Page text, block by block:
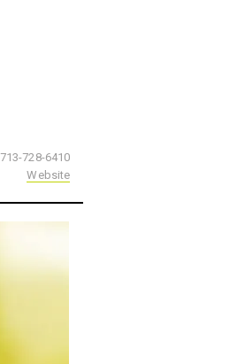
713-728-6410
Website